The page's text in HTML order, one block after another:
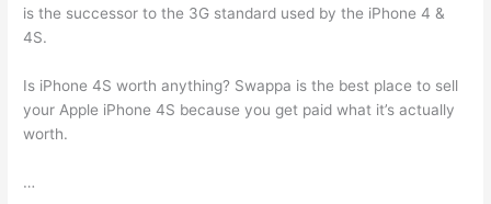
is the successor to the 3G standard used by the iPhone 4 &
4S.
Is iPhone 4S worth anything? Swappa is the best place to sell
your Apple iPhone 4S because you get paid what it’s actually
worth.
…